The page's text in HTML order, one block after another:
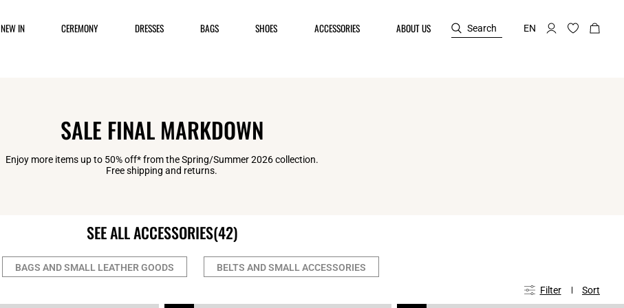
NEW IN CEREMONY DRESSES BAGS SHOES ACCESSORIES ABOUT US Search EN
SALE FINAL MARKDOWN
Enjoy more items up to 50% off* from the Spring/Summer 2026 collection.
Free shipping and returns.
SEE ALL ACCESSORIES(42)
BAGS AND SMALL LEATHER GOODS BELTS AND SMALL ACCESSORIES
Filter Sort